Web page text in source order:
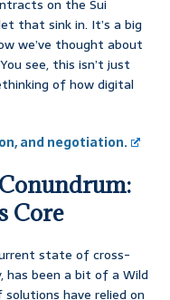
on the Sui
that sink in. It’s a big
we’ve thought about
see, this isn’t just
of how digital
and negotiation.
Core
state of cross-
been a bit of a Wild
have relied on